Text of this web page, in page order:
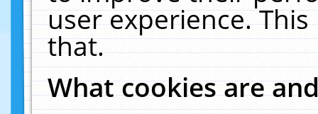
user experience.
that.
What cookies are